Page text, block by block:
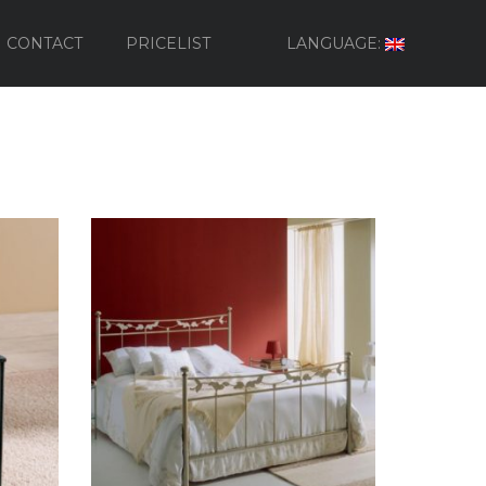
LANGUAGE:
CONTACT PRICELIST